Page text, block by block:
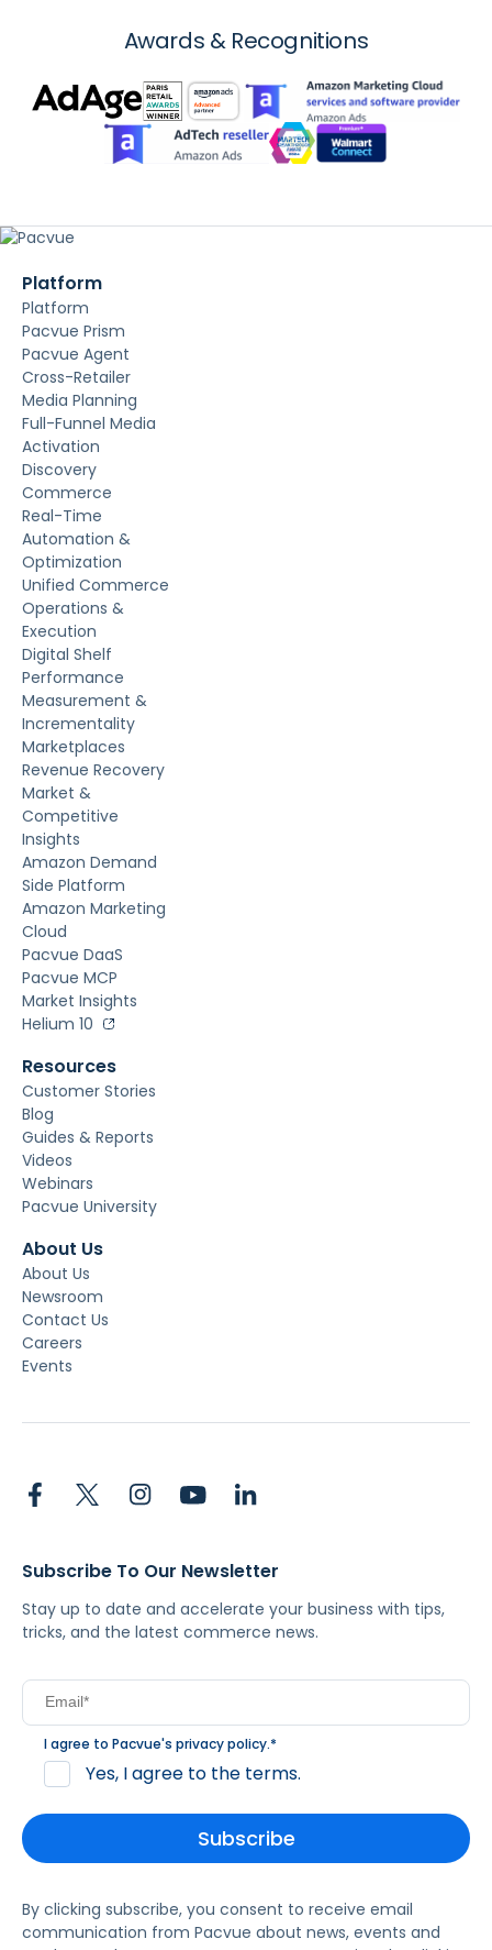
Awards & Recognitions
Platform
Platform
Pacvue Prism
Pacvue Agent
Cross-Retailer
Media Planning
Full-Funnel Media
Activation
Discovery
Commerce
Real-Time
Automation &
Optimization
Unified Commerce
Operations &
Execution
Digital Shelf
Performance
Measurement &
Incrementality
Marketplaces
Revenue Recovery
Market &
Competitive
Insights
Amazon Demand
Side Platform
Amazon Marketing
Cloud
Pacvue DaaS
Pacvue MCP
Market Insights
Helium 10
Resources
Customer Stories
Blog
Guides & Reports
Videos
Webinars
Pacvue University
About Us
About Us
Newsroom
Contact Us
Careers
Events
Subscribe To Our Newsletter
Stay up to date and accelerate your business with tips,
tricks, and the latest commerce news.
I agree to Pacvue's privacy policy.*
Yes, I agree to the terms.
By clicking subscribe, you consent to receive email
communication from Pacvue about news, events and